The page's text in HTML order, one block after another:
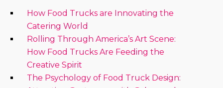
How Food Trucks are Innovating the
Catering World
Rolling Through America’s Art Scene:
How Food Trucks Are Feeding the
Creative Spirit
The Psychology of Food Truck Design: